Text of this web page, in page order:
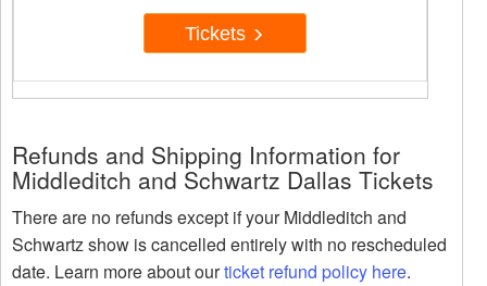
Tickets
Refunds and Shipping Information for
Middleditch and Schwartz Dallas Tickets
There are no refunds except if your Middleditch and
Schwartz show is cancelled entirely with no rescheduled
date. Learn more about ourticket refund policy here.